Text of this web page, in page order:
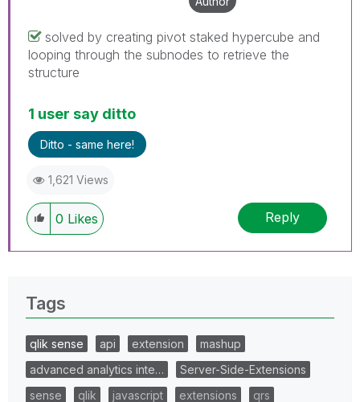
solved by creating pivot staked hypercube and
looping through the subnodes to retrieve the
structure
1 user say ditto
Ditto - same here!
1,621 Views
0 Likes Reply
Tags
qlik sense api extension
mashup
advanced analytics inte…
Server-Side-Extensions
sense
qlik javascript extensions
qrs